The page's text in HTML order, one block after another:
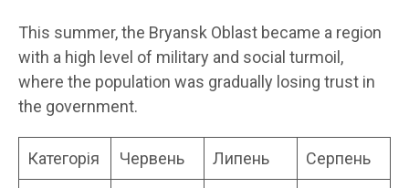
This summer, the Bryansk Oblast became a region
with a high level of military and social turmoil,
where the population was gradually losing trust in
the government.
Категорія Червень Липень Серпень